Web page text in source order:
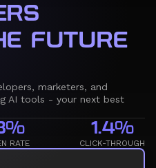
FUTURE
marketers, and
AI tools - your next best
RATE
1.4%
CLICK-THROUGH